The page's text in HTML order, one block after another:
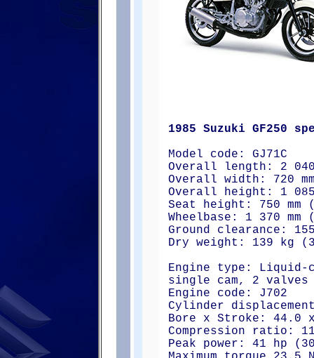
1985 Suzuki GF250
Model code: GJ71C
Overall length: 2
Overall width: 720
Overall height: 1
Seat height: 750 mm
Wheelbase: 1 370
Ground clearance:
Dry weight: 139 kg
Engine type:
single cam, 2
Engine code: J702
Cylinder
Bore x Stroke: 44.0
Compression ratio:
Peak power: 41 hp